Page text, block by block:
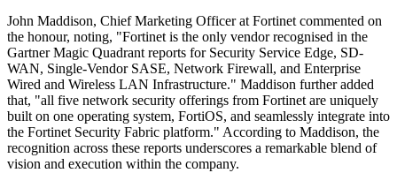
John Maddison, Chief Marketing Officer at Fortinet commented on
the honour, noting, "Fortinet is the only vendor recognised in the
Gartner Magic Quadrant reports for Security Service Edge, SD-
WAN, Single-Vendor SASE, Network Firewall, and Enterprise
Wired and Wireless LAN Infrastructure." Maddison further added
that, "all five network security offerings from Fortinet are uniquely
built on one operating system, FortiOS, and seamlessly integrate into
the Fortinet Security Fabric platform." According to Maddison, the
recognition across these reports underscores a remarkable blend of
vision and execution within the company.